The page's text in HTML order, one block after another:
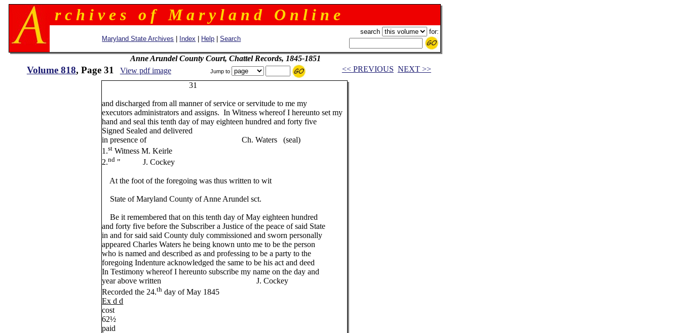
r c h i v e s o f M a r y l a n d O n l i n e
Maryland State Archives Index Help |Search
search for:
Anne Arundel County Court, Chattel Records, 1845-1851
Volume 818, Page 31 View pdf image Jump to << PREVIOUS NEXT >>
31
and discharged from all manner of service or servitude to me my
executors administrators and assigns. In Witness whereof I hereunto set my
hand and seal this tenth day of may eighteen hundred and forty five
Signed Sealed and delivered
in presence of Ch. Waters (seal)
1.st Witness M. Keirle
2.nd " J. Cockey
At the foot of the foregoing was thus written to wit
State of Maryland County of Anne Arundel sct.
Be it remembered that on this tenth day of May eighteen hundred
and forty five before the Subscriber a Justice of the peace of said State
in and for said said County duly commissioned and sworn personally
appeared Charles Waters he being known unto me to be the person
who is named and described as and professing to be a party to the
foregoing Indenture acknowledged the same to be his act and deed
In Testimony whereof I hereunto subscribe my name on the day and
year above written J. Cockey
Recorded the 24.th day of May 1845
Ex d d
cost
62½
paid